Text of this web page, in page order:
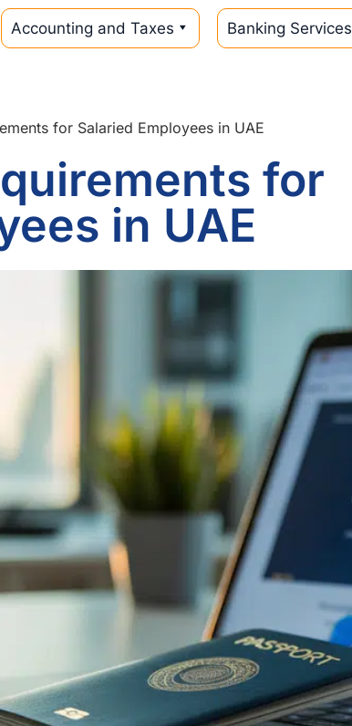
Accounting and Taxes Banking Services
for Salaried Employees in UAE
for
in UAE